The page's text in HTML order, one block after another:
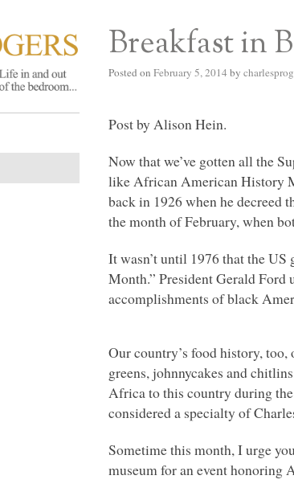
BED BLOG
Breakfast in
Posted on February 5, 2014 by
Post by Alison Hein.
Now that we’ve gotten all the
like African American History
back in 1926 when he decreed
the month of February, when
It wasn’t until 1976 that the
Month.” President Gerald Ford
accomplishments of black
Our country’s food history,
greens, johnnycakes and
Africa to this country during the
considered a specialty of
Sometime this month, I urge
museum for an event honoring